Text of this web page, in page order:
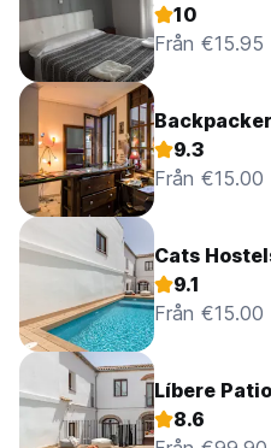
10
Från €15.95
9.3
Från €15.00
Cats
9.1
Från €15.00
Líbere
8.6